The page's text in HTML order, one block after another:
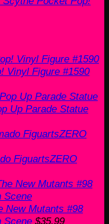
Vinyl Figure #1590
Up Parade Statue
FiguartsZERO
New Mutants #98
Scene $35.99